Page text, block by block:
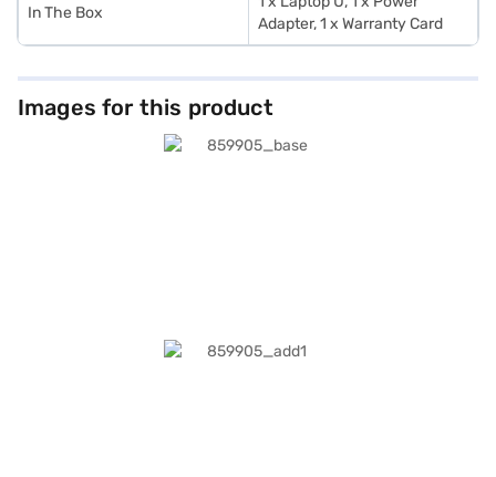
In The Box
Adapter, 1 x Warranty Card
Images for this product